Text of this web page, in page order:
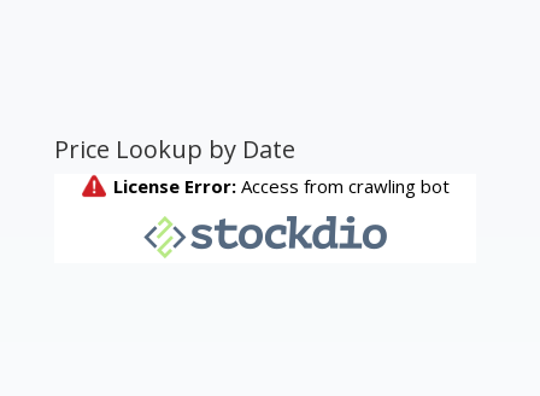
Price Lookup by Date